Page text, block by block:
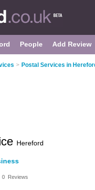
People Add Review
> Postal Services in
Hereford
0 Reviews